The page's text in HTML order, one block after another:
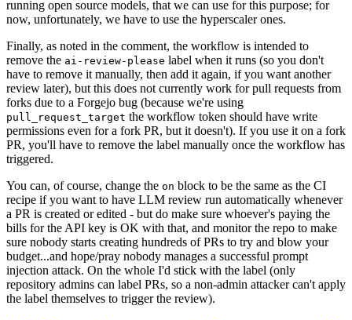
running open source models, that we can use for this purpose; for
now, unfortunately, we have to use the hyperscaler ones.
Finally, as noted in the comment, the workflow is intended to
remove the ai-review-please label when it runs (so you don't
have to remove it manually, then add it again, if you want another
review later), but this does not currently work for pull requests from
forks due to a Forgejo bug (because we're using
pull_request_target the workflow token should have write
permissions even for a fork PR, but it doesn't). If you use it on a fork
PR, you'll have to remove the label manually once the workflow has
triggered.
You can, of course, change the on block to be the same as the CI
recipe if you want to have LLM review run automatically whenever
a PR is created or edited - but do make sure whoever's paying the
bills for the API key is OK with that, and monitor the repo to make
sure nobody starts creating hundreds of PRs to try and blow your
budget...and hope/pray nobody manages a successful prompt
injection attack. On the whole I'd stick with the label (only
repository admins can label PRs, so a non-admin attacker can't apply
the label themselves to trigger the review).